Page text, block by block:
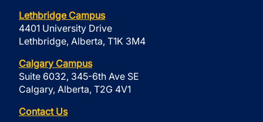
Lethbridge Campus
4401 University Drive
Lethbridge, Alberta, T1K 3M4
Calgary Campus
Suite 6032, 345-6th Ave SE
Calgary, Alberta, T2G 4V1
Contact Us